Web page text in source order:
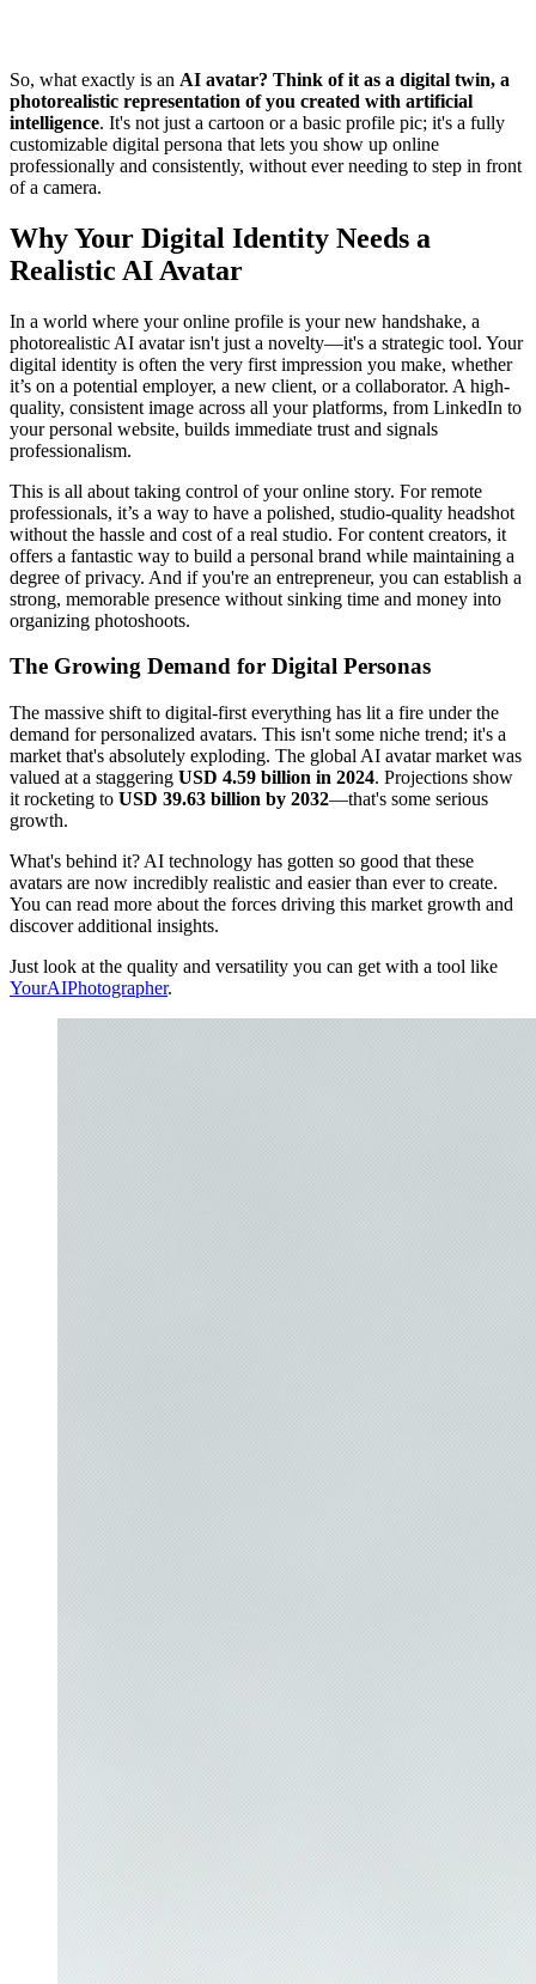
So, what exactly is an AI avatar? Think of it as a digital twin, a
photorealistic representation of you created with artificial
intelligence. It's not just a cartoon or a basic profile pic; it's a fully
customizable digital persona that lets you show up online
professionally and consistently, without ever needing to step in front
of a camera.
Why Your Digital Identity Needs a
Realistic AI Avatar
In a world where your online profile is your new handshake, a
photorealistic AI avatar isn't just a novelty—it's a strategic tool. Your
digital identity is often the very first impression you make, whether
it’s on a potential employer, a new client, or a collaborator. A high-
quality, consistent image across all your platforms, from LinkedIn to
your personal website, builds immediate trust and signals
professionalism.
This is all about taking control of your online story. For remote
professionals, it’s a way to have a polished, studio-quality headshot
without the hassle and cost of a real studio. For content creators, it
offers a fantastic way to build a personal brand while maintaining a
degree of privacy. And if you're an entrepreneur, you can establish a
strong, memorable presence without sinking time and money into
organizing photoshoots.
The Growing Demand for Digital Personas
The massive shift to digital-first everything has lit a fire under the
demand for personalized avatars. This isn't some niche trend; it's a
market that's absolutely exploding. The global AI avatar market was
valued at a staggering USD 4.59 billion in 2024. Projections show
it rocketing to USD 39.63 billion by 2032—that's some serious
growth.
What's behind it? AI technology has gotten so good that these
avatars are now incredibly realistic and easier than ever to create.
You can read more about the forces driving this market growth and
discover additional insights.
Just look at the quality and versatility you can get with a tool like
YourAIPhotographer.